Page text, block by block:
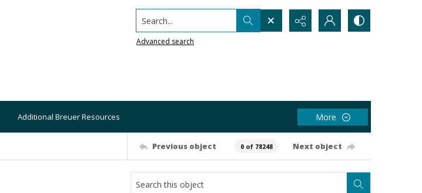
Search...
Advanced search
Additional Breuer Resources More
Previous object 0 of 78248 Next object